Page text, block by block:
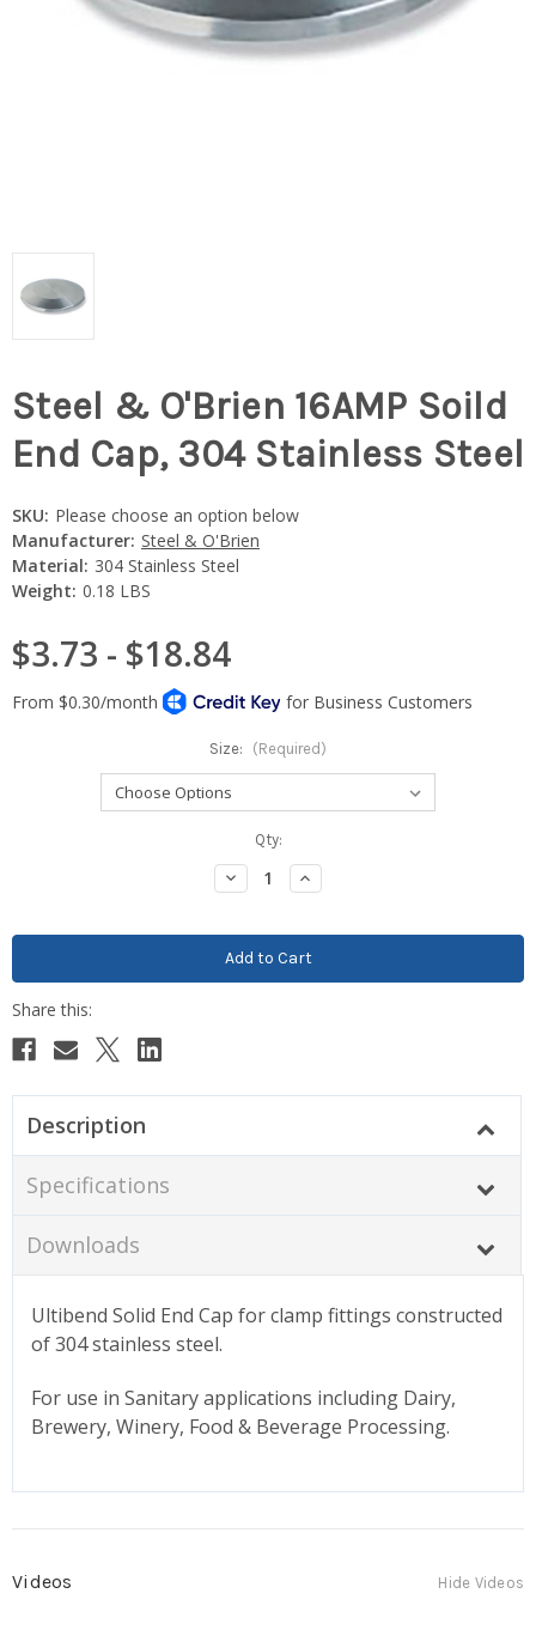
Steel & O'Brien 16AMP Soild
End Cap, 304 Stainless Steel
SKU: Please choose an option below
Manufacturer: Steel & O'Brien
Material: 304 Stainless Steel
Weight: 0.18 LBS
$3.73 - $18.84
Size: (Required)
Qty:
Decrease
Quantity:
Increase
Quantity:
Description
Specifications
Downloads
Ultibend Solid End Cap for clamp fittings constructed
of 304 stainless steel.
For use in Sanitary applications including Dairy,
Brewery, Winery, Food & Beverage Processing.
Videos Hide Videos